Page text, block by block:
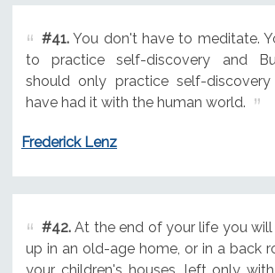
#41.You don't have to meditate.
to practice self-discovery and
should only practice self-
have had it with the human world.
Frederick Lenz
#42.At the end of your life you
up in an old-age home, or in a back